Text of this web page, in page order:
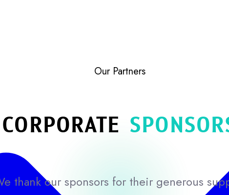
Our Partners
CORPORATE
thank our sponsors for their generous